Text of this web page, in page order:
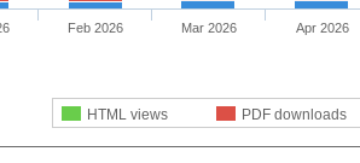
HTML views PDF downloads
Feb 2026 Mar 2026 Apr 2026